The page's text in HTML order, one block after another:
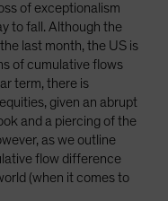
of exceptionalism
to fall. Although the
last month, the US is
of cumulative flows
term, there is
given an abrupt
and a piercing of the
as we outline
flow difference
(when it comes to